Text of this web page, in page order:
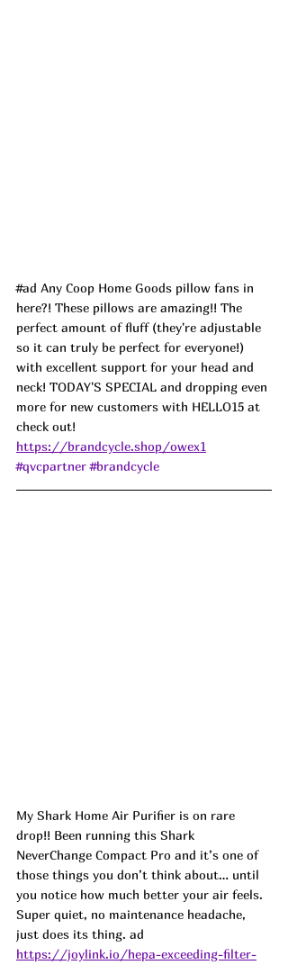
#ad Any Coop Home Goods pillow fans in
here?! These pillows are amazing!! The
perfect amount of fluff (they're adjustable
so it can truly be perfect for everyone!)
with excellent support for your head and
neck! TODAY'S SPECIAL and dropping even
more for new customers with HELLO15 at
check out!
https://brandcycle.shop/owex1
#qvcpartner #brandcycle
My Shark Home Air Purifier is on rare
drop!! Been running this Shark
NeverChange Compact Pro and it’s one of
those things you don’t think about… until
you notice how much better your air feels.
Super quiet, no maintenance headache,
just does its thing. ad
https://joylink.io/hepa-exceeding-filter-